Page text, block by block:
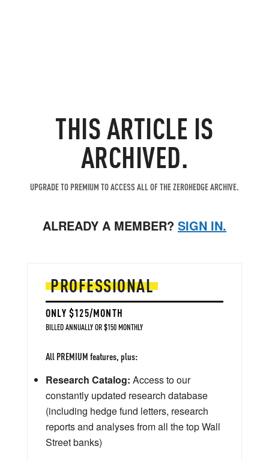
THIS ARTICLE IS
ARCHIVED.
UPGRADE TO PREMIUM TO ACCESS ALL OF THE ZEROHEDGE ARCHIVE.
ALREADY A MEMBER? SIGN IN.
PROFESSIONAL
ONLY $125/MONTH
BILLED ANNUALLY OR $150 MONTHLY
All PREMIUM features, plus:
Research Catalog: Access to our
constantly updated research database
(including hedge fund letters, research
reports and analyses from all the top Wall
Street banks)